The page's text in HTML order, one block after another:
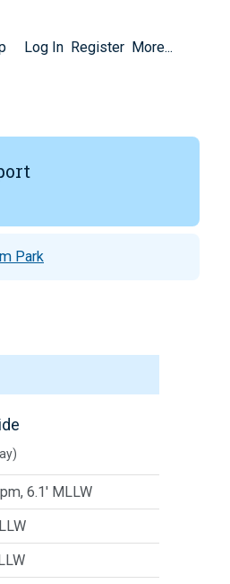
Log In Register More...
Park
6.1' MLLW